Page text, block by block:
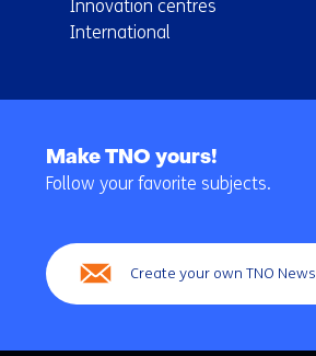
Innovation centres
International
navigation
Make TNO yours!
Follow your favorite subjects.
Create your own TNO News